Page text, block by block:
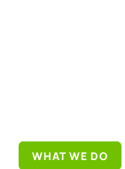
WHAT WE DO